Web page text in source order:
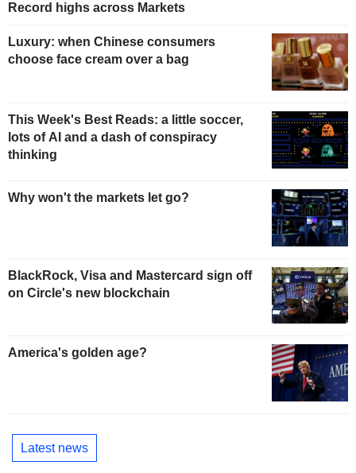
Record highs across Markets
Luxury: when Chinese consumers
choose face cream over a bag
This Week's Best Reads: a little soccer,
lots of AI and a dash of conspiracy
thinking
Why won't the markets let go?
BlackRock, Visa and Mastercard sign off
on Circle's new blockchain
America's golden age?
Latest news